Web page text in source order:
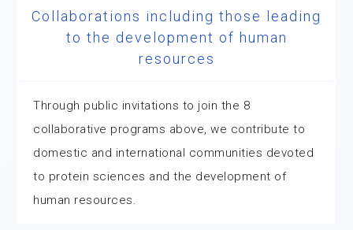
Collaborations including those leading
to the development of human
resources
Through public invitations to join the 8
collaborative programs above, we contribute to
domestic and international communities devoted
to protein sciences and the development of
human resources.